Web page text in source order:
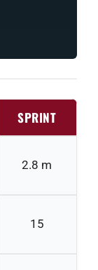
SPRINT
2.8 m
15